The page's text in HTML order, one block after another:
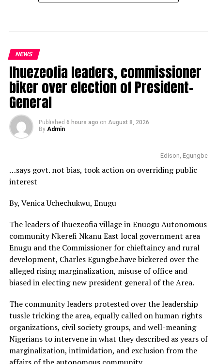
NEWS
Ihuezeofia leaders, commissioner
biker over election of President-
General
Published 6 hours ago on August 8, 2026
By Admin
Edison, Egungbe
…says govt. not bias, took action on overriding public
interest
By, Venica Uchechukwu, Enugu
The leaders of Ihuezeofia village in Enuogu Autonomous
community Nkerefi Nkanu East local government area
Enugu and the Commissioner for chieftaincy and rural
development, Charles Egungbe.have bickered over the
alleged rising marginalization, misuse of office and
biased in electing new president general of the Area.
The community leaders protested over the leadership
tussle tricking the area, equally called on human rights
organizations, civil society groups, and well-meaning
Nigerians to intervene in what they described as years of
marginalization, intimidation, and exclusion from the